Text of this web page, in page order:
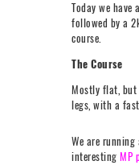
Today we have
followed by a
course.
The Course
Mostly flat,
legs, with a
We are
interesting MP